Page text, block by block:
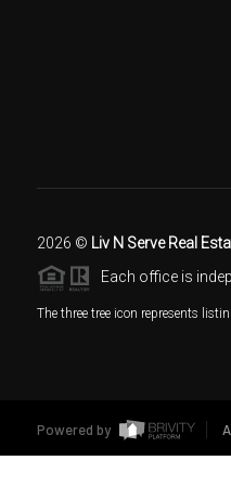
2026 © Liv N Serve Real
Each office is
The three tree icon represents
Powered by